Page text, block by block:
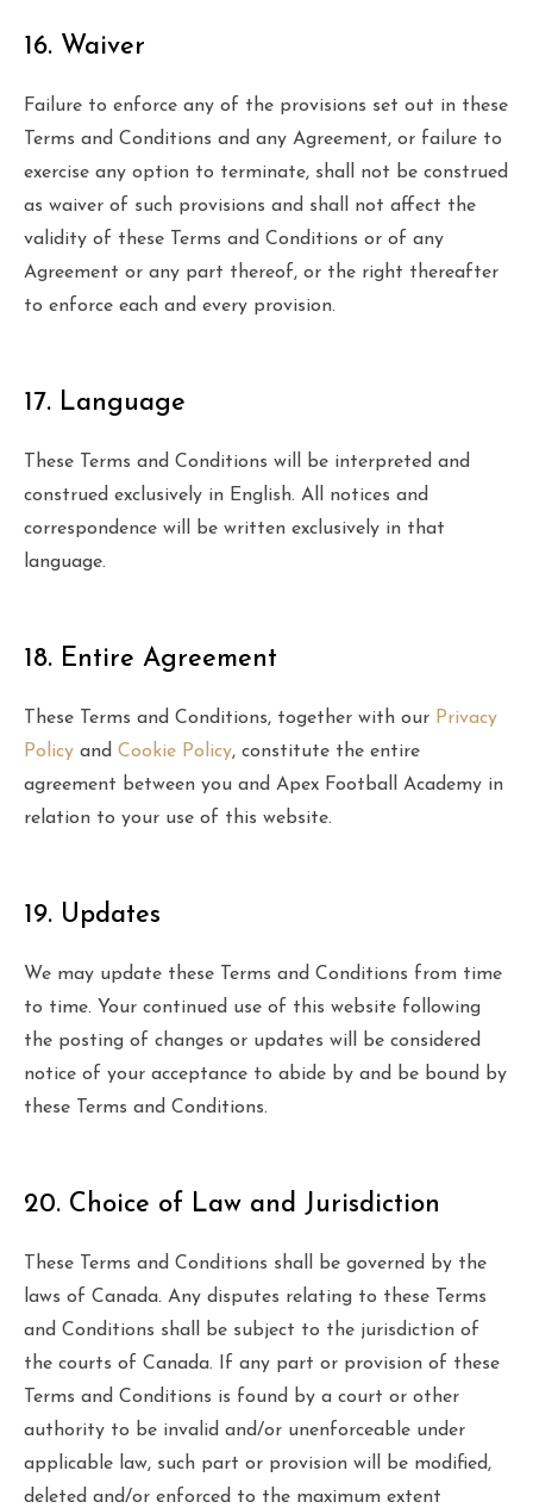
16. Waiver
Failure to enforce any of the provisions set out in these
Terms and Conditions and any Agreement, or failure to
exercise any option to terminate, shall not be construed
as waiver of such provisions and shall not affect the
validity of these Terms and Conditions or of any
Agreement or any part thereof, or the right thereafter
to enforce each and every provision.
17. Language
These Terms and Conditions will be interpreted and
construed exclusively in English. All notices and
correspondence will be written exclusively in that
language.
18. Entire Agreement
These Terms and Conditions, together with our Privacy
Policy and Cookie Policy, constitute the entire
agreement between you and Apex Football Academy in
relation to your use of this website.
19. Updates
We may update these Terms and Conditions from time
to time. Your continued use of this website following
the posting of changes or updates will be considered
notice of your acceptance to abide by and be bound by
these Terms and Conditions.
20. Choice of Law and Jurisdiction
These Terms and Conditions shall be governed by the
laws of Canada. Any disputes relating to these Terms
and Conditions shall be subject to the jurisdiction of
the courts of Canada. If any part or provision of these
Terms and Conditions is found by a court or other
authority to be invalid and/or unenforceable under
applicable law, such part or provision will be modified,
deleted and/or enforced to the maximum extent